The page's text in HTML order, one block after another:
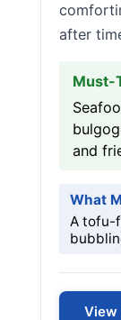
after
Must-
and
What
A tofu-
View